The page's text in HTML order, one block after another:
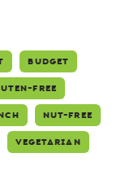
BUDGET
FREE
NUT-FREE
VEGETARIAN